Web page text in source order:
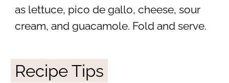
as lettuce, pico de gallo, cheese, sour
cream, and guacamole. Fold and serve.
Recipe Tips